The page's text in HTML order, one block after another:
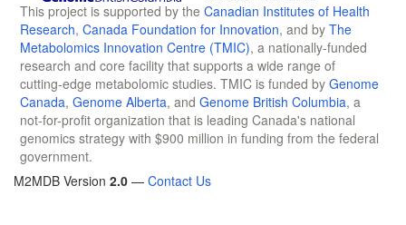
This project is supported by the Canadian Institutes of Health
Research, Canada Foundation for Innovation, and by The
Metabolomics Innovation Centre (TMIC), a nationally-funded
research and core facility that supports a wide range of
cutting-edge metabolomic studies. TMIC is funded by Genome
Canada, Genome Alberta, and Genome British Columbia, a
not-for-profit organization that is leading Canada's national
genomics strategy with $900 million in funding from the federal
government.
M2MDB Version 2.0 — Contact Us